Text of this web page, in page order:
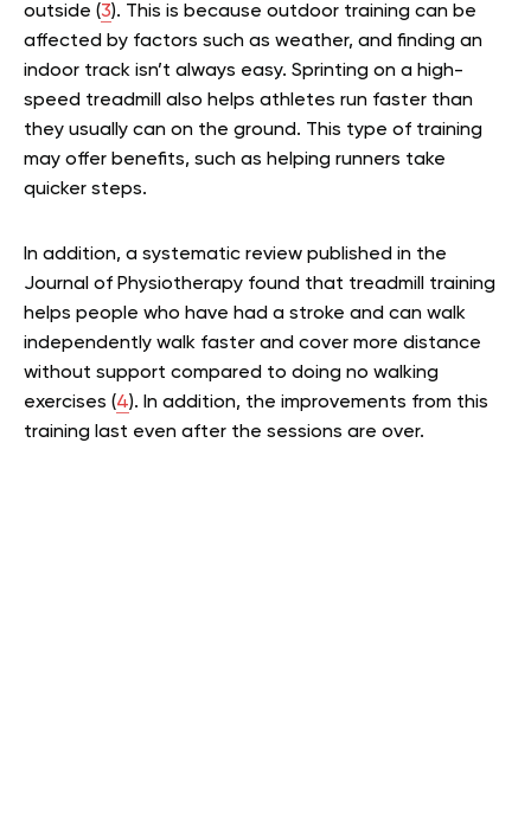
outside (3). This is because outdoor training can be
affected by factors such as weather, and finding an
indoor track isn’t always easy. Sprinting on a high-
speed treadmill also helps athletes run faster than
they usually can on the ground. This type of training
may offer benefits, such as helping runners take
quicker steps.
In addition, a systematic review published in the
Journal of Physiotherapy found that treadmill training
helps people who have had a stroke and can walk
independently walk faster and cover more distance
without support compared to doing no walking
exercises (4). In addition, the improvements from this
training last even after the sessions are over.